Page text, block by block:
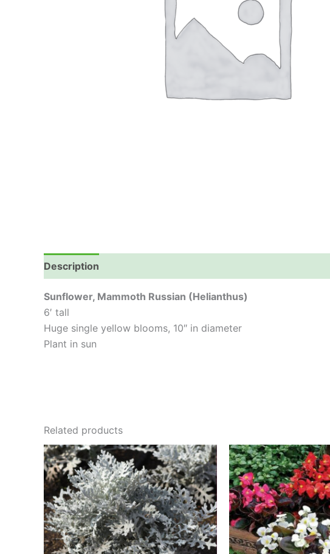
Description
Sunflower, Mammoth Russian (Helianthus)
6′ tall
Huge single yellow blooms, 10″ in diameter
Plant in sun
Related products